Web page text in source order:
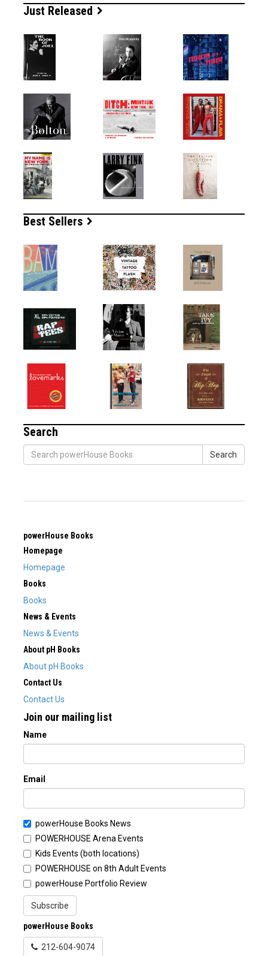
Just Released
Best Sellers
Search
Search
powerHouse Books
Homepage
Homepage
Books
Books
News & Events
News & Events
About pH Books
About pH Books
Contact Us
Contact Us
Join our mailing list
Name
Email
powerHouse Books News
POWERHOUSE Arena Events
Kids Events (both locations)
POWERHOUSE on 8th Adult Events
powerHouse Portfolio Review
Subscribe
powerHouse Books
212-604-9074